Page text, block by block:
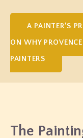
A PAINTER’S
ON WHY
PAINTERS
The